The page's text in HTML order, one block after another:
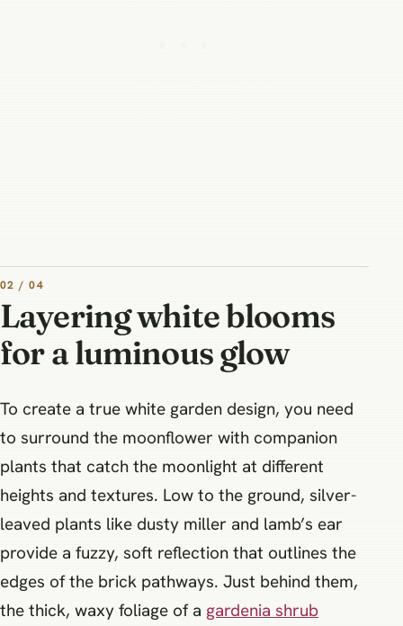
02 / 04
Layering white blooms
for a luminous glow
To create a true white garden design, you need
to surround the moonflower with companion
plants that catch the moonlight at different
heights and textures. Low to the ground, silver-
leaved plants like dusty miller and lamb’s ear
provide a fuzzy, soft reflection that outlines the
edges of the brick pathways. Just behind them,
the thick, waxy foliage of a gardenia shrub